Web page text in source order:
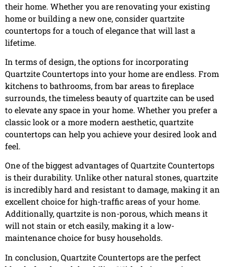
their home. Whether you are renovating your existing
home or building a new one, consider quartzite
countertops for a touch of elegance that will last a
lifetime.
In terms of design, the options for incorporating
Quartzite Countertops into your home are endless. From
kitchens to bathrooms, from bar areas to fireplace
surrounds, the timeless beauty of quartzite can be used
to elevate any space in your home. Whether you prefer a
classic look or a more modern aesthetic, quartzite
countertops can help you achieve your desired look and
feel.
One of the biggest advantages of Quartzite Countertops
is their durability. Unlike other natural stones, quartzite
is incredibly hard and resistant to damage, making it an
excellent choice for high-traffic areas of your home.
Additionally, quartzite is non-porous, which means it
will not stain or etch easily, making it a low-
maintenance choice for busy households.
In conclusion, Quartzite Countertops are the perfect